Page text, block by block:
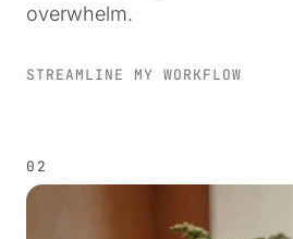
overwhelm.
STREAMLINE MY WORKFLOW
02